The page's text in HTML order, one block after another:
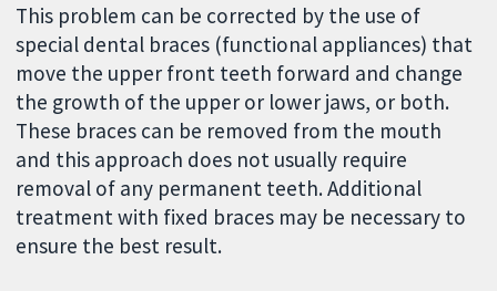
This problem can be corrected by the use of
special dental braces (functional appliances) that
move the upper front teeth forward and change
the growth of the upper or lower jaws, or both.
These braces can be removed from the mouth
and this approach does not usually require
removal of any permanent teeth. Additional
treatment with fixed braces may be necessary to
ensure the best result.